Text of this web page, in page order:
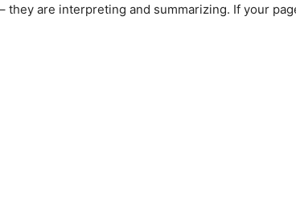
they are interpreting and summarizing. If your